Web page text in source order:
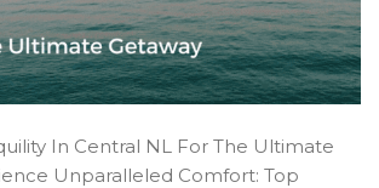
In Central NL For The Ultimate
Unparalleled Comfort: Top